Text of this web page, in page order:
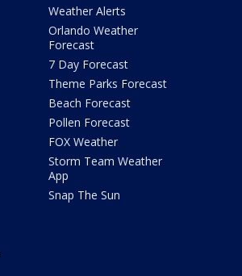
Weather Alerts
Orlando Weather
Forecast
7 Day Forecast
Theme Parks Forecast
Beach Forecast
Pollen Forecast
FOX Weather
Storm Team Weather
App
Snap The Sun